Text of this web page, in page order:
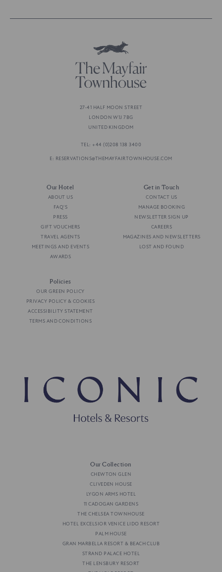
27-41 HALF MOON STREET
LONDON W1J 7BG
UNITED KINGDOM
TEL: +44 (0)208 138 3400
E: RESERVATIONS@THEMAYFAIRTOWNHOUSE.COM
Our Hotel
ABOUT US
FAQ'S
PRESS
GIFT VOUCHERS
TRAVEL AGENTS
MEETINGS AND EVENTS
AWARDS
Get in Touch
CONTACT US
MANAGE BOOKING
NEWSLETTER SIGN UP
CAREERS
MAGAZINES AND NEWSLETTERS
LOST AND FOUND
Policies
OUR GREEN POLICY
PRIVACY POLICY & COOKIES
ACCESSIBILITY STATEMENT
TERMS AND CONDITIONS
Our Collection
CHEWTON GLEN
CLIVEDEN HOUSE
LYGON ARMS HOTEL
11 CADOGAN GARDENS
THE CHELSEA TOWNHOUSE
HOTEL EXCELSIOR VENICE LIDO RESORT
PALM HOUSE
GRAN MARBELLA RESORT & BEACH CLUB
STRAND PALACE HOTEL
THE LENSBURY RESORT